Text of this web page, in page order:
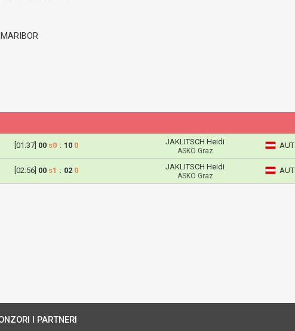
[01:37] 00 s0 : 10 0 JAKLITSCH Heidi
ASKÖ Graz
AUT
[02:56] 00 s1 : 02 0 JAKLITSCH Heidi
ASKÖ Graz
AUT
I PARTNERI